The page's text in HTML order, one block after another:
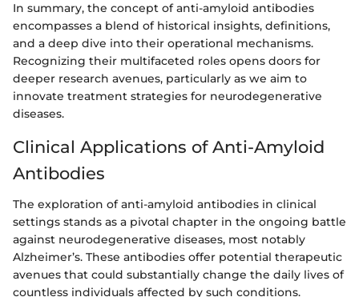
In summary, the concept of anti-amyloid antibodies
encompasses a blend of historical insights, definitions,
and a deep dive into their operational mechanisms.
Recognizing their multifaceted roles opens doors for
deeper research avenues, particularly as we aim to
innovate treatment strategies for neurodegenerative
diseases.
Clinical Applications of Anti-Amyloid
Antibodies
The exploration of anti-amyloid antibodies in clinical
settings stands as a pivotal chapter in the ongoing battle
against neurodegenerative diseases, most notably
Alzheimer’s. These antibodies offer potential therapeutic
avenues that could substantially change the daily lives of
countless individuals affected by such conditions.